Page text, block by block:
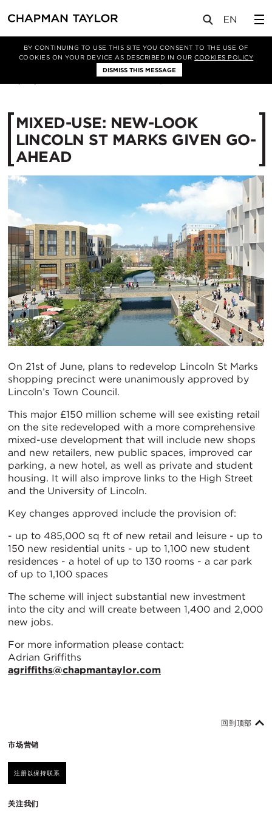
BY CONTINUING TO USE THIS SITE YOU CONSENT TO THE USE OF
COOKIES ON YOUR DEVICE AS DESCRIBED IN OURCOOKIES POLICY
DISMISS THIS MESSAGE
新闻 文章
MIXED-USE: NEW-LOOK
LINCOLN ST MARKS GIVEN GO-
AHEAD
On 21st of June, plans to redevelop Lincoln St Marks
shopping precinct were unanimously approved by
Lincoln’s Town Council.
This major £150 million scheme will see existing retail
on the site redeveloped with a more comprehensive
mixed-use development that will include new shops
and new retailers, new public spaces, improved car
parking, a new hotel, as well as private and student
housing. It will also improve links to the High Street
and the University of Lincoln.
Key changes approved include the provision of:
- up to 485,000 sq ft of new retail and leisure - up to
150 new residential units - up to 1,100 new student
residences - a hotel of up to 130 rooms - a car park
of up to 1,100 spaces
The scheme will inject substantial new investment
into the city and will create between 1,400 and 2,000
new jobs.
For more information please contact:
Adrian Griffiths
agriffiths@chapmantaylor.com
市场营销
注册以保持联系
关注我们
回到顶部